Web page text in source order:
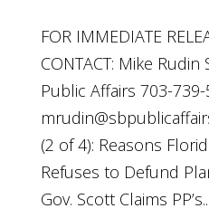
FOR IMMEDIATE
CONTACT: Mike
Public Affairs 703-
(2 of 4): Reasons
Refuses to Defund
Gov. Scott Claims PP’s...